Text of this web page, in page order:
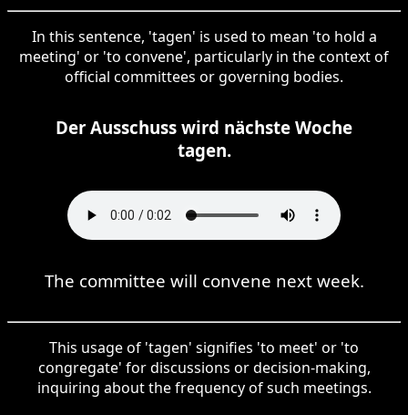
In this sentence, 'tagen' is used to mean 'to hold a
meeting' or 'to convene', particularly in the context of
official committees or governing bodies.
Der Ausschuss wird nächste Woche
tagen.
The committee will convene next week.
This usage of 'tagen' signifies 'to meet' or 'to
congregate' for discussions or decision-making,
inquiring about the frequency of such meetings.